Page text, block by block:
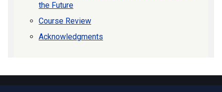
the Future
Course Review
Acknowledgments